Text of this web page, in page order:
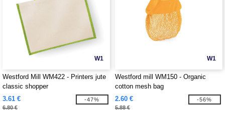
W1
Westford Mill WM422 - Printers jute
classic shopper
3.61 €
6.80 €
-47%
W1
Westford mill WM150 - Organic
cotton mesh bag
2.60 €
5.88 €
-56%